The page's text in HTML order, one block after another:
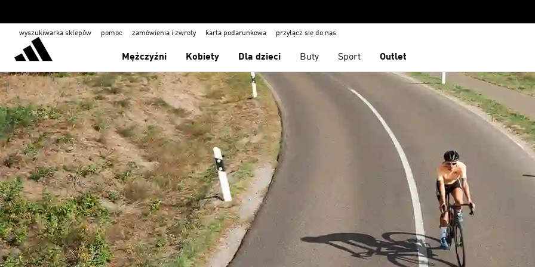
wyszukiwarka sklepów pomoc zamówienia i zwroty karta podarunkowa przyłącz się do nas
Mężczyźni Kobiety Dla dzieci Buty Sport Outlet